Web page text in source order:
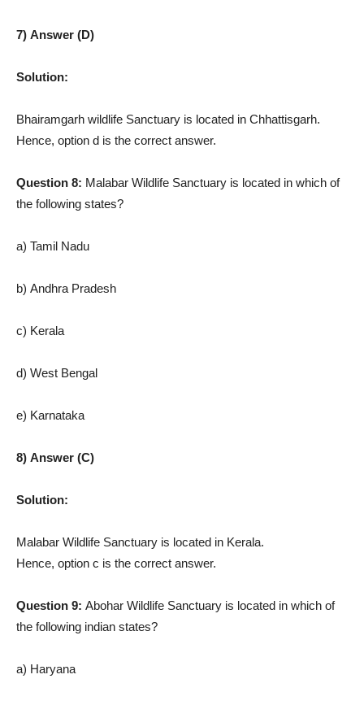
7) Answer (D)
Solution:
Bhairamgarh wildlife Sanctuary is located in Chhattisgarh.
Hence, option d is the correct answer.
Question 8: Malabar Wildlife Sanctuary is located in which of
the following states?
a) Tamil Nadu
b) Andhra Pradesh
c) Kerala
d) West Bengal
e) Karnataka
8) Answer (C)
Solution:
Malabar Wildlife Sanctuary is located in Kerala.
Hence, option c is the correct answer.
Question 9: Abohar Wildlife Sanctuary is located in which of
the following indian states?
a) Haryana